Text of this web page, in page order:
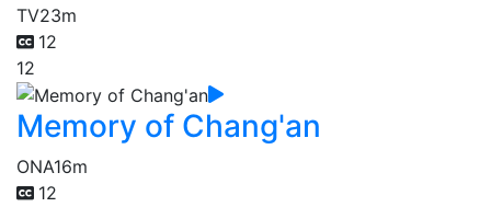
TV23m
12
12
Memory of Chang'an
ONA16m
12